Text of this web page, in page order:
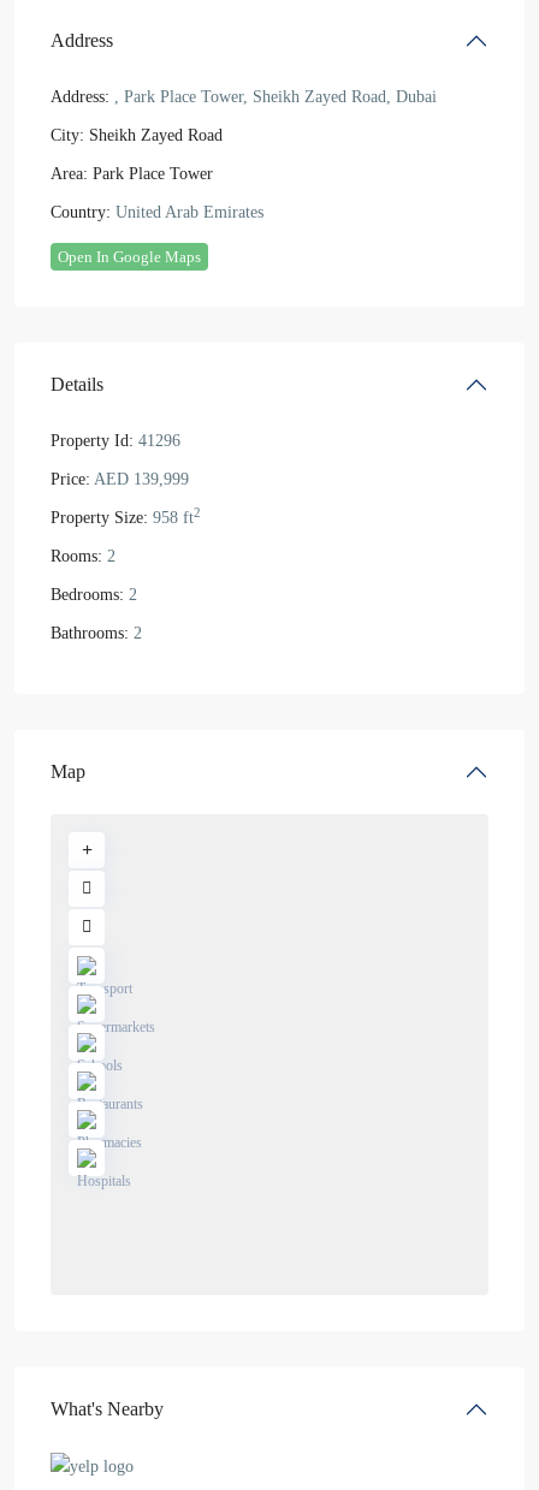
Address
Address: , Park Place Tower, Sheikh Zayed Road, Dubai
City: Sheikh Zayed Road
Area: Park Place Tower
Country: United Arab Emirates
Open In Google Maps
Details
Property Id: 41296
Price: AED 139,999
Property Size: 958 ft2
Rooms: 2
Bedrooms: 2
Bathrooms: 2
Map
What's Nearby